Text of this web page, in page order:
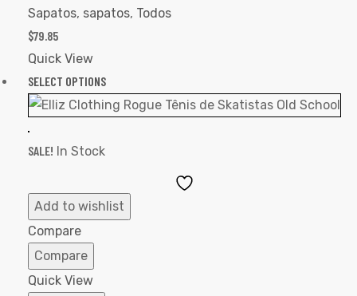
Sapatos, sapatos, Todos
$79.85
Quick View
SELECT OPTIONS
SALE! In Stock
Add to wishlist
Compare
Compare
Quick View